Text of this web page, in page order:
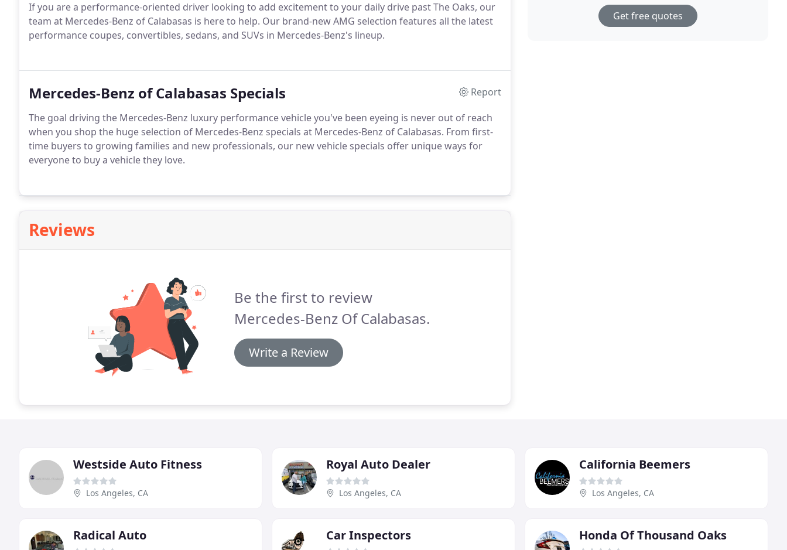
If you are a performance-oriented driver looking to add excitement to your daily drive past The Oaks, our
team at Mercedes-Benz of Calabasas is here to help. Our brand-new AMG selection features all the latest
performance coupes, convertibles, sedans, and SUVs in Mercedes-Benz's lineup.
Mercedes-Benz of Calabasas Specials
Report
The goal driving the Mercedes-Benz luxury performance vehicle you've been eyeing is never out of reach
when you shop the huge selection of Mercedes-Benz specials at Mercedes-Benz of Calabasas. From first-
time buyers to growing families and new professionals, our new vehicle specials offer unique ways for
everyone to buy a vehicle they love.
Reviews
Be the first to review
Mercedes-Benz Of Calabasas.
Write a Review
Get free quotes
Westside Auto Fitness
Los Angeles, CA
Royal Auto Dealer
Los Angeles, CA
California Beemers
Los Angeles, CA
Radical Auto Car Inspectors Honda Of Thousand Oaks